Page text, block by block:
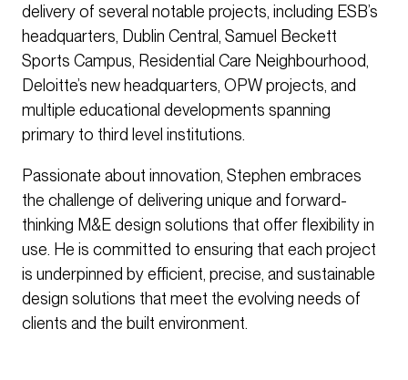
delivery of several notable projects, including ESB’s
headquarters, Dublin Central, Samuel Beckett
Sports Campus, Residential Care Neighbourhood,
Deloitte’s new headquarters, OPW projects, and
multiple educational developments spanning
primary to third level institutions.
Passionate about innovation, Stephen embraces
the challenge of delivering unique and forward-
thinking M&E design solutions that offer flexibility in
use. He is committed to ensuring that each project
is underpinned by efficient, precise, and sustainable
design solutions that meet the evolving needs of
clients and the built environment.